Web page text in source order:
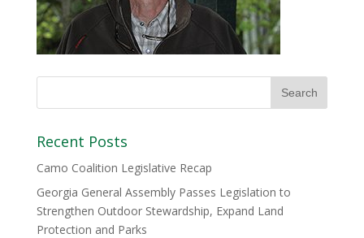
Recent Posts
Camo Coalition Legislative Recap
Georgia General Assembly Passes Legislation to
Strengthen Outdoor Stewardship, Expand Land
Protection and Parks